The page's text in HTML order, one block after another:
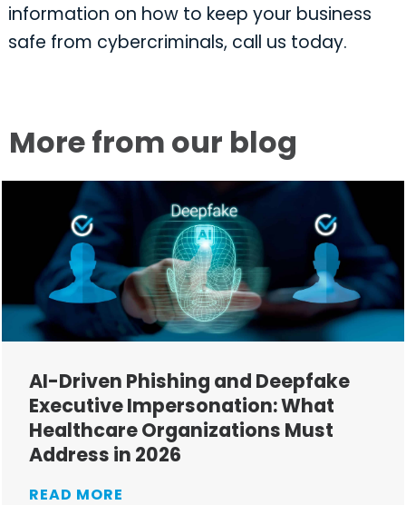
information on how to keep your business
safe from cybercriminals, call us today.
More from our blog
AI-Driven Phishing and Deepfake
Executive Impersonation: What
Healthcare Organizations Must
Address in 2026
READ MORE